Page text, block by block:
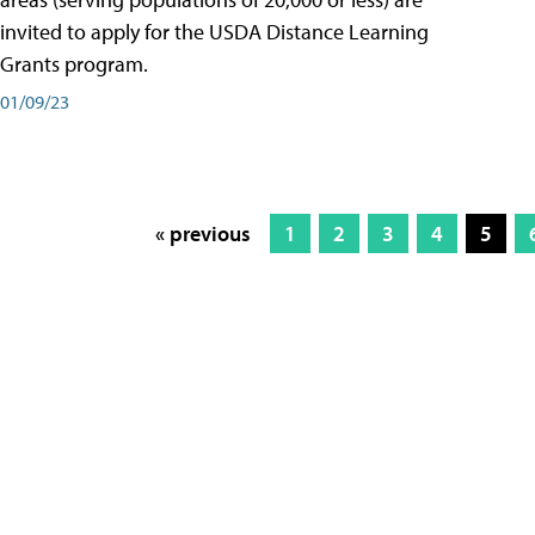
invited to apply for the USDA Distance Learning
Grants program.
01/09/23
« previous 1 2 3 4 5